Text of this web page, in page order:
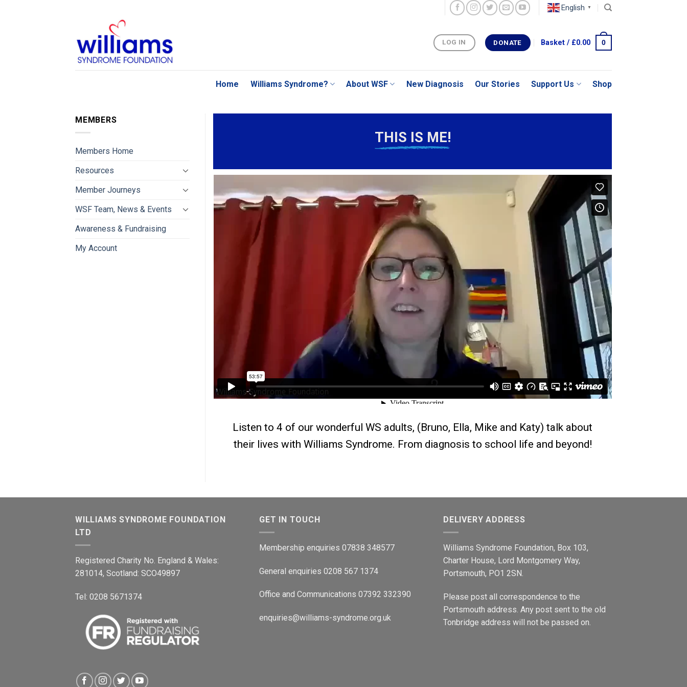
English ▼
LOG IN DONATE Basket / £0.00 0
Home Williams Syndrome? About WSF New Diagnosis Our Stories Support Us Shop
THIS IS ME!
Listen to 4 of our wonderful WS adults, (Bruno, Ella, Mike and Katy) talk about
their lives with Williams Syndrome. From diagnosis to school life and beyond!
MEMBERS
Members Home
Resources
Member Journeys
WSF Team, News & Events
Awareness & Fundraising
My Account
WILLIAMS SYNDROME FOUNDATION
LTD
Registered Charity No. England & Wales:
281014, Scotland: SCO49897
Tel: 0208 5671374
GET IN TOUCH
Membership enquiries 07838 348577
General enquiries 0208 567 1374
Office and Communications 07392 332390
enquiries@williams-syndrome.org.uk
DELIVERY ADDRESS
Williams Syndrome Foundation, Box 103,
Charter House, Lord Montgomery Way,
Portsmouth, PO1 2SN.
Please post all correspondence to the
Portsmouth address. Any post sent to the old
Tonbridge address will not be passed on.